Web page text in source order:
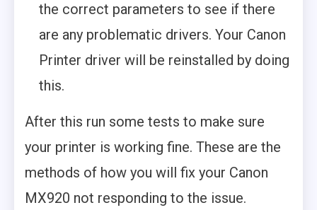
the correct parameters to see if there
are any problematic drivers. Your Canon
Printer driver will be reinstalled by doing
this.
After this run some tests to make sure
your printer is working fine. These are the
methods of how you will fix your Canon
MX920 not responding to the issue.